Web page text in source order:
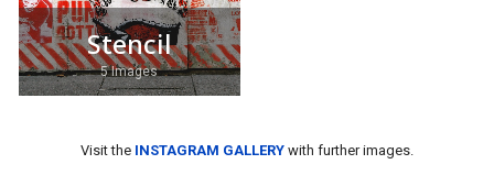
Stencil
5 Images
Visit the INSTAGRAM GALLERY with further images.